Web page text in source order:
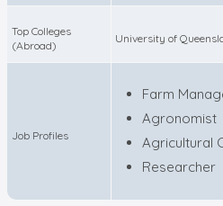
Top Colleges
(Abroad)
University of
Job Profiles
Farm
Agronomist
Agricultural
Researcher